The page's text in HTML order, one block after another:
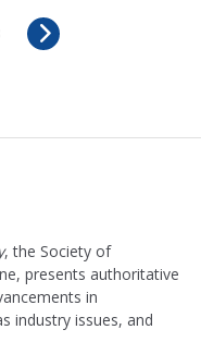
N
e
, the Society of
presents authoritative
in
industry issues, and